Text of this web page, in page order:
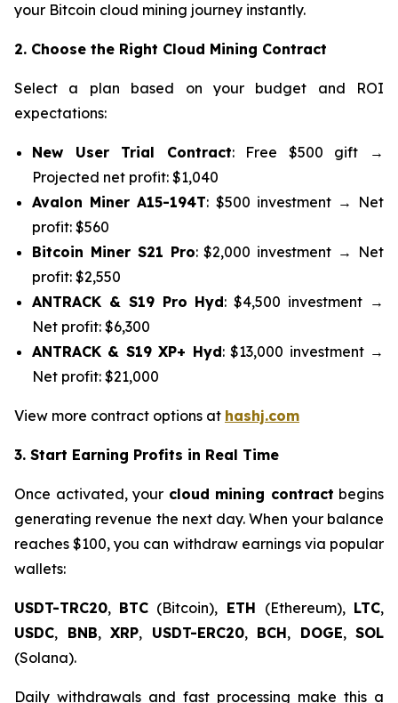
your Bitcoin cloud mining journey instantly.
2. Choose the Right Cloud Mining Contract
Select a plan based on your budget and ROI
expectations:
New User Trial Contract: Free $500 gift →
Projected net profit: $1,040
Avalon Miner A15-194T: $500 investment → Net
profit: $560
Bitcoin Miner S21 Pro: $2,000 investment → Net
profit: $2,550
ANTRACK & S19 Pro Hyd: $4,500 investment →
Net profit: $6,300
ANTRACK & S19 XP+ Hyd: $13,000 investment →
Net profit: $21,000
View more contract options at hashj.com
3. Start Earning Profits in Real Time
Once activated, your cloud mining contract begins
generating revenue the next day. When your balance
reaches $100, you can withdraw earnings via popular
wallets:
USDT-TRC20, BTC (Bitcoin), ETH (Ethereum), LTC,
USDC, BNB, XRP, USDT-ERC20, BCH, DOGE, SOL
(Solana).
Daily withdrawals and fast processing make this a